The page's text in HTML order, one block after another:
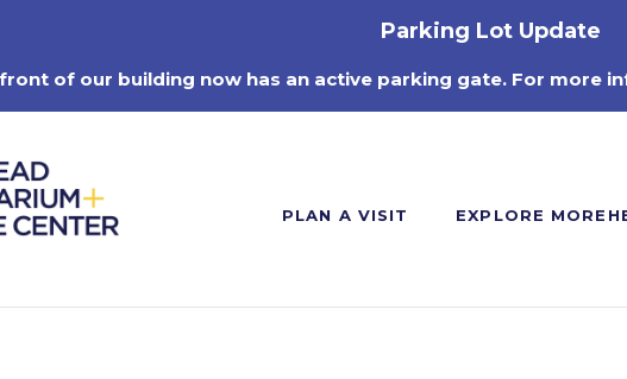
Parking Lot Update
of our building now has an active parking gate. For more
PLAN A VISIT EXPLORE